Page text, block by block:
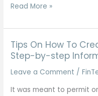
Broker-
Definition
Read More »
Tips On How To
Step-by-step
Leave a Comment /
It was meant to permit